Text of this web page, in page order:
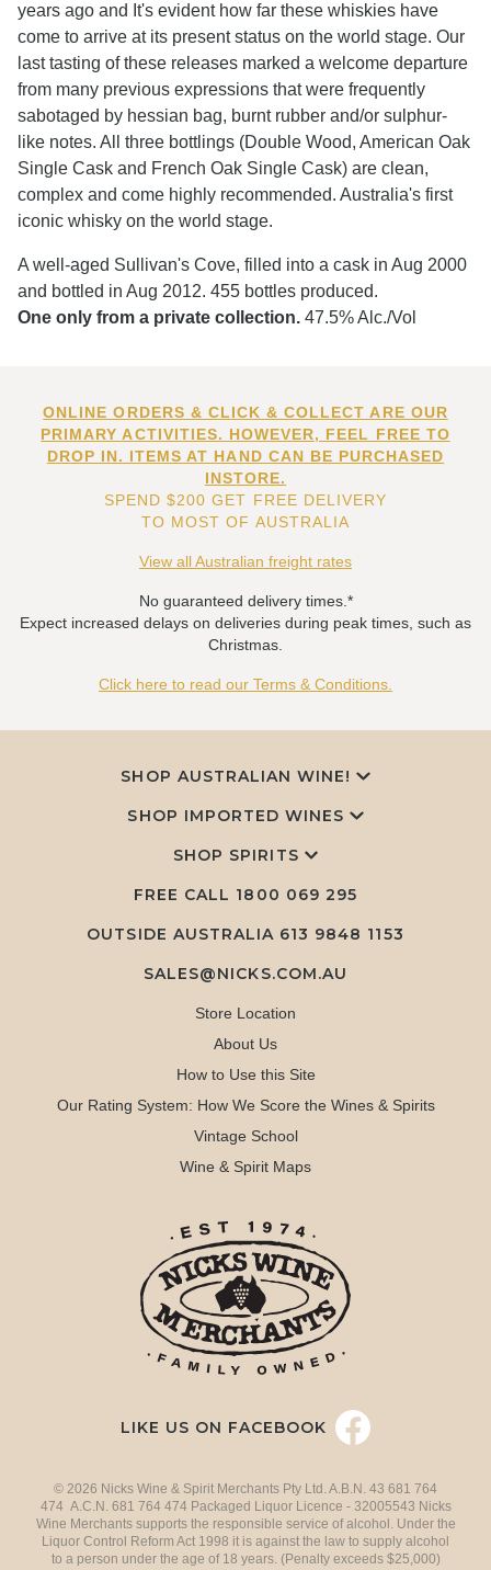
years ago and It's evident how far these whiskies have
come to arrive at its present status on the world stage. Our
last tasting of these releases marked a welcome departure
from many previous expressions that were frequently
sabotaged by hessian bag, burnt rubber and/or sulphur-
like notes. All three bottlings (Double Wood, American Oak
Single Cask and French Oak Single Cask) are clean,
complex and come highly recommended. Australia's first
iconic whisky on the world stage.
A well-aged Sullivan's Cove, filled into a cask in Aug 2000
and bottled in Aug 2012. 455 bottles produced.
One only from a private collection. 47.5% Alc./Vol
ONLINE ORDERS & CLICK & COLLECT ARE OUR
PRIMARY ACTIVITIES. HOWEVER, FEEL FREE TO
DROP IN. ITEMS AT HAND CAN BE PURCHASED
INSTORE.
SPEND $200 GET FREE DELIVERY
TO MOST OF AUSTRALIA
View all Australian freight rates
No guaranteed delivery times.*
Expect increased delays on deliveries during peak times, such as
Christmas.
Click here to read our Terms & Conditions.
SHOP AUSTRALIAN WINE!
SHOP IMPORTED WINES
SHOP SPIRITS
FREE CALL 1800 069 295
OUTSIDE AUSTRALIA 613 9848 1153
SALES@NICKS.COM.AU
Store Location
About Us
How to Use this Site
Our Rating System: How We Score the Wines & Spirits
Vintage School
Wine & Spirit Maps
LIKE US ON FACEBOOK
© 2026 Nicks Wine & Spirit Merchants Pty Ltd. A.B.N. 43 681 764
474 A.C.N. 681 764 474 Packaged Liquor Licence - 32005543 Nicks
Wine Merchants supports the responsible service of alcohol. Under the
Liquor Control Reform Act 1998 it is against the law to supply alcohol
to a person under the age of 18 years. (Penalty exceeds $25,000)